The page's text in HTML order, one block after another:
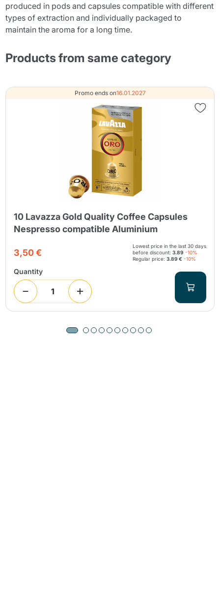
produced in pods and capsules compatible with different
types of extraction and individually packaged to
maintain the aroma for a long time.
Products from same category
Promo ends on16.01.2027
10 Lavazza Gold Quality Coffee Capsules
Nespresso compatible Aluminium
3,50 €
Lowest price in the last 30 days
before discount:3.89 -10%
Regular price:3.89 € -10%
Quantity